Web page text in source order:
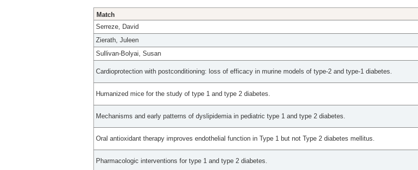
Match
Serreze, David
Zierath, Juleen
Sullivan-Bolyai, Susan
Cardioprotection with postconditioning: loss of efficacy in murine models of type-2 and type-1 diabetes.
Humanized mice for the study of type 1 and type 2 diabetes.
Mechanisms and early patterns of dyslipidemia in pediatric type 1 and type 2 diabetes.
Oral antioxidant therapy improves endothelial function in Type 1 but not Type 2 diabetes mellitus.
Pharmacologic interventions for type 1 and type 2 diabetes.